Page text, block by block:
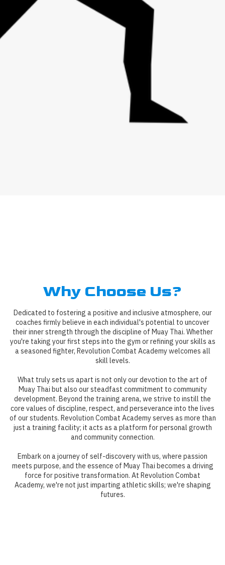
Why Choose Us?
Dedicated to fostering a positive and inclusive atmosphere, our
coaches firmly believe in each individual's potential to uncover
their inner strength through the discipline of Muay Thai. Whether
you're taking your first steps into the gym or refining your skills as
a seasoned fighter, Revolution Combat Academy welcomes all
skill levels.
What truly sets us apart is not only our devotion to the art of
Muay Thai but also our steadfast commitment to community
development. Beyond the training arena, we strive to instill the
core values of discipline, respect, and perseverance into the lives
of our students. Revolution Combat Academy serves as more than
just a training facility; it acts as a platform for personal growth
and community connection.
Embark on a journey of self-discovery with us, where passion
meets purpose, and the essence of Muay Thai becomes a driving
force for positive transformation. At Revolution Combat
Academy, we're not just imparting athletic skills; we're shaping
futures.